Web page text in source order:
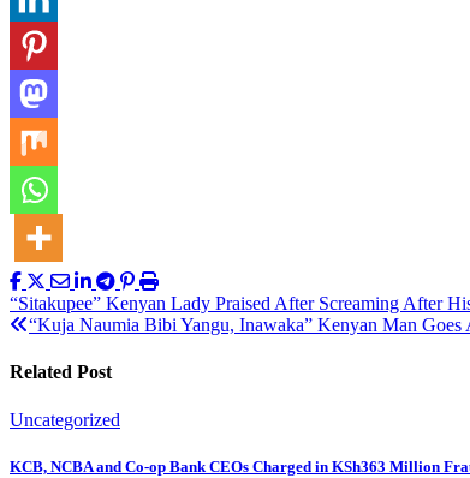
Post
navigation
“Sitakupee” Kenyan Lady Praised After Screaming After
“Kuja Naumia Bibi Yangu, Inawaka” Kenyan Man
Related Post
Uncategorized
KCB, NCBA and Co-op Bank CEOs Charged in KSh363 Million